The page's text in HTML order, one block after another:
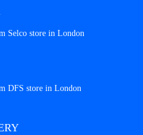
Selco store in London
DFS store in London